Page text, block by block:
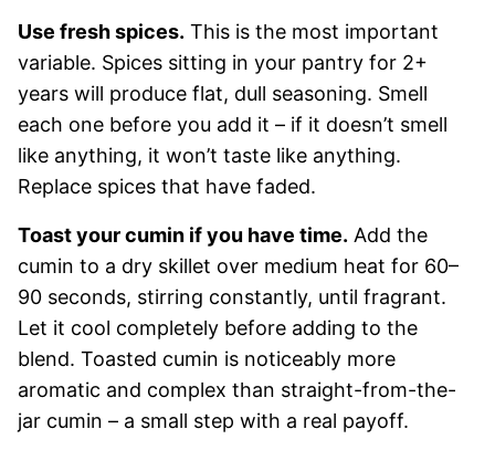
Use fresh spices. This is the most important
variable. Spices sitting in your pantry for 2+
years will produce flat, dull seasoning. Smell
each one before you add it – if it doesn’t smell
like anything, it won’t taste like anything.
Replace spices that have faded.
Toast your cumin if you have time. Add the
cumin to a dry skillet over medium heat for 60–
90 seconds, stirring constantly, until fragrant.
Let it cool completely before adding to the
blend. Toasted cumin is noticeably more
aromatic and complex than straight-from-the-
jar cumin – a small step with a real payoff.